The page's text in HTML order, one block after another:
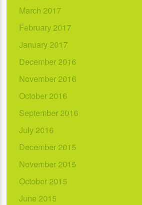
March 2017
February 2017
January 2017
December 2016
November 2016
October 2016
September 2016
July 2016
December 2015
November 2015
October 2015
June 2015